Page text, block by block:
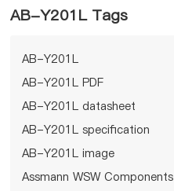
AB-Y201L Tags
AB-Y201L
AB-Y201L PDF
AB-Y201L datasheet
AB-Y201L specification
AB-Y201L image
Assmann WSW Components